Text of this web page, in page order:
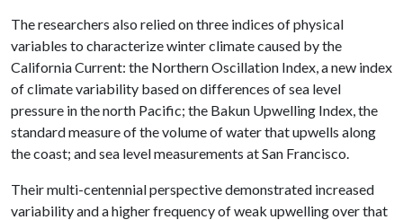
The researchers also relied on three indices of physical
variables to characterize winter climate caused by the
California Current: the Northern Oscillation Index, a new index
of climate variability based on differences of sea level
pressure in the north Pacific; the Bakun Upwelling Index, the
standard measure of the volume of water that upwells along
the coast; and sea level measurements at San Francisco.
Their multi-centennial perspective demonstrated increased
variability and a higher frequency of weak upwelling over that